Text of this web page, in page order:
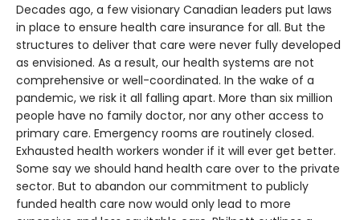
Decades ago, a few visionary Canadian leaders put laws
in place to ensure health care insurance for all. But the
structures to deliver that care were never fully developed
as envisioned. As a result, our health systems are not
comprehensive or well-coordinated. In the wake of a
pandemic, we risk it all falling apart. More than six million
people have no family doctor, nor any other access to
primary care. Emergency rooms are routinely closed.
Exhausted health workers wonder if it will ever get better.
Some say we should hand health care over to the private
sector. But to abandon our commitment to publicly
funded health care now would only lead to more